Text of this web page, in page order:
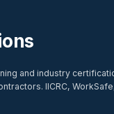
and industry
IICRC,